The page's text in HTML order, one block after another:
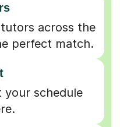
across the
perfect match.
your schedule